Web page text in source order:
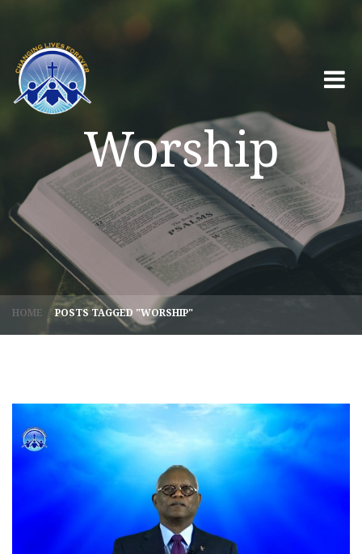
Worship
HOME / POSTS TAGGED "WORSHIP"